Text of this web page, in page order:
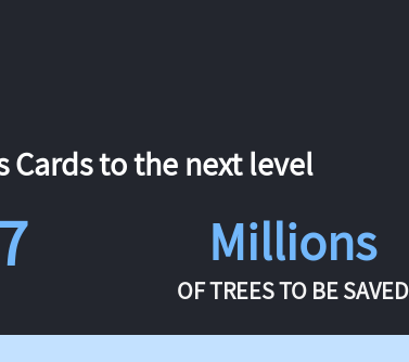
to the next level
Millions
OF TREES TO BE SAVED